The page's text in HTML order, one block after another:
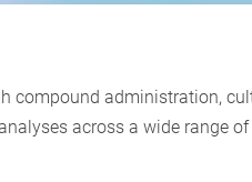
compound administration,
across a wide range